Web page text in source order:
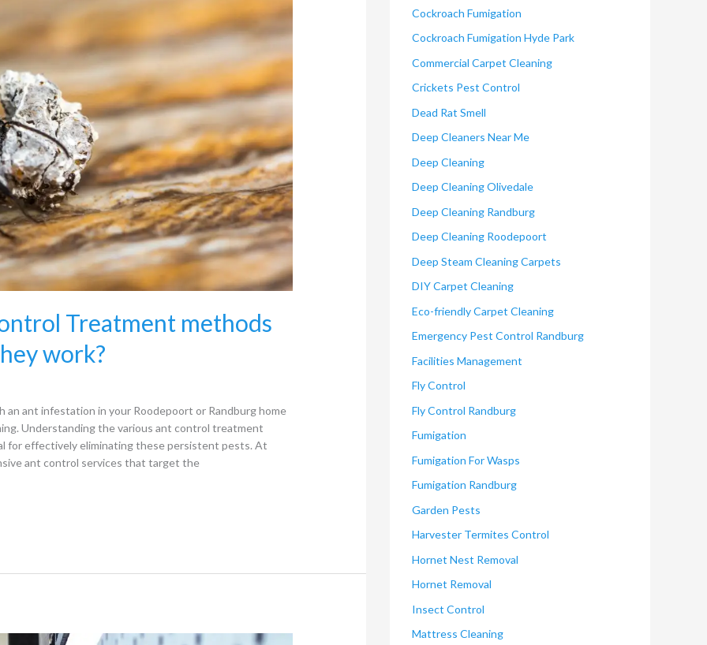
Treatment methods
work?
ant infestation in your Roodepoort or Randburg home
Understanding the various ant control treatment
for effectively eliminating these persistent pests. At
ant control services that target the
Cockroach Fumigation
Cockroach Fumigation Hyde Park
Commercial Carpet Cleaning
Crickets Pest Control
Dead Rat Smell
Deep Cleaners Near Me
Deep Cleaning
Deep Cleaning Olivedale
Deep Cleaning Randburg
Deep Cleaning Roodepoort
Deep Steam Cleaning Carpets
DIY Carpet Cleaning
Eco-friendly Carpet Cleaning
Emergency Pest Control Randburg
Facilities Management
Fly Control
Fly Control Randburg
Fumigation
Fumigation For Wasps
Fumigation Randburg
Garden Pests
Harvester Termites Control
Hornet Nest Removal
Hornet Removal
Insect Control
Mattress Cleaning